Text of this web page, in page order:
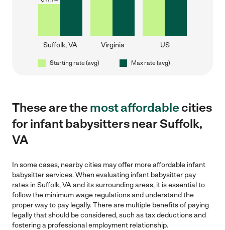
Suffolk, VA Virginia US
Starting rate (avg) Max rate (avg)
These are themost affordablecities
for infant babysitters near Suffolk,
VA
In some cases, nearby cities may offer more affordable infant
babysitter services. When evaluating infant babysitter pay
rates in Suffolk, VA and its surrounding areas, it is essential to
follow the minimum wage regulations and understand the
proper way to pay legally. There are multiple benefits of paying
legally that should be considered, such as tax deductions and
fostering a professional employment relationship.